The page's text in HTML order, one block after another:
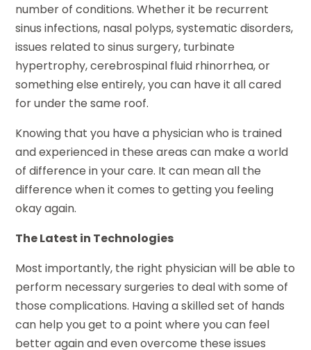
number of conditions. Whether it be recurrent
sinus infections, nasal polyps, systematic disorders,
issues related to sinus surgery, turbinate
hypertrophy, cerebrospinal fluid rhinorrhea, or
something else entirely, you can have it all cared
for under the same roof.
Knowing that you have a physician who is trained
and experienced in these areas can make a world
of difference in your care. It can mean all the
difference when it comes to getting you feeling
okay again.
The Latest in Technologies
Most importantly, the right physician will be able to
perform necessary surgeries to deal with some of
those complications. Having a skilled set of hands
can help you get to a point where you can feel
better again and even overcome these issues